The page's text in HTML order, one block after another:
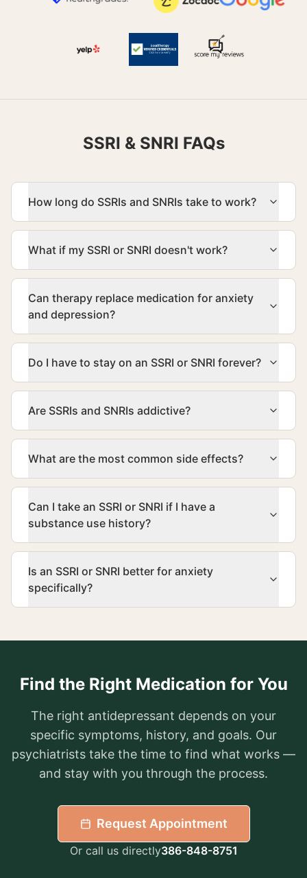
SSRI & SNRI FAQs
How long do SSRIs and SNRIs take to work?
What if my SSRI or SNRI doesn't work?
Can therapy replace medication for anxiety
and depression?
Do I have to stay on an SSRI or SNRI forever?
Are SSRIs and SNRIs addictive?
What are the most common side effects?
Can I take an SSRI or SNRI if I have a
substance use history?
Is an SSRI or SNRI better for anxiety
specifically?
Find the Right Medication for You
The right antidepressant depends on your
specific symptoms, history, and goals. Our
psychiatrists take the time to find what works —
and stay with you through the process.
Request Appointment
Or call us directly386-848-8751